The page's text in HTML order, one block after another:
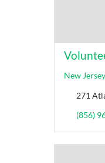
New Jersey
271
(856)